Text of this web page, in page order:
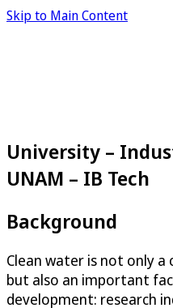
Skip to Main Content
University –
UNAM – IB Tech
Background
Clean water is not only
but also an important
development: research